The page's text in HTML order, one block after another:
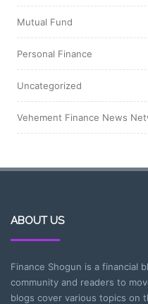
Mutual Fund
Personal Finance
Uncategorized
Vehement Finance News
ABOUT US
Finance Shogun is a financial
community and readers to
blogs cover various topics on